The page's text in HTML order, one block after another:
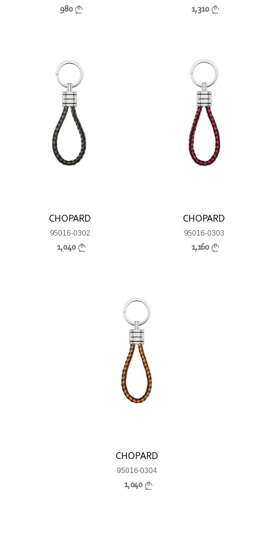
980 1,310
CHOPARD
95016-0302
1,040
CHOPARD
95016-0303
1,160
CHOPARD
95016-0304
1,040